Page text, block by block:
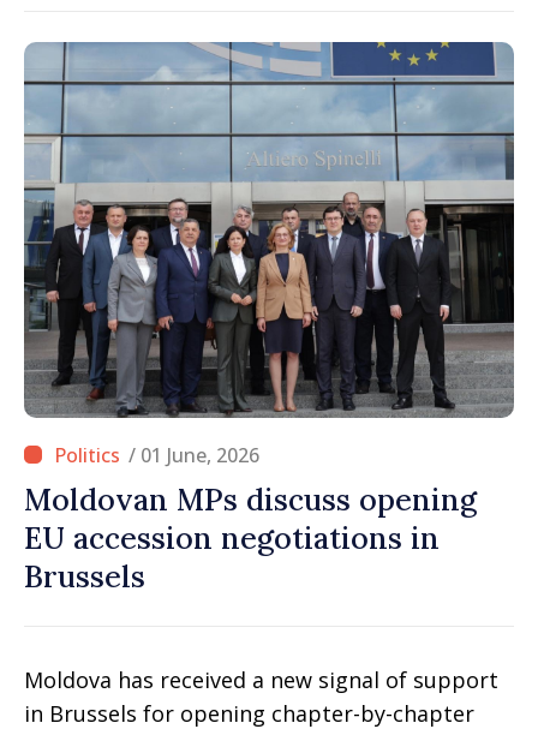
/ 01 June, 2026
Moldovan MPs discuss opening
EU accession negotiations in
Brussels
Moldova has received a new signal of support
in Brussels for opening chapter-by-chapter